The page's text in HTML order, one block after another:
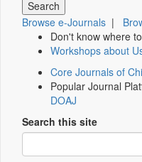
Browse e-Journals |
Don't know where
Workshops about
Core Journals of
Popular Journal
DOAJ
Search this site